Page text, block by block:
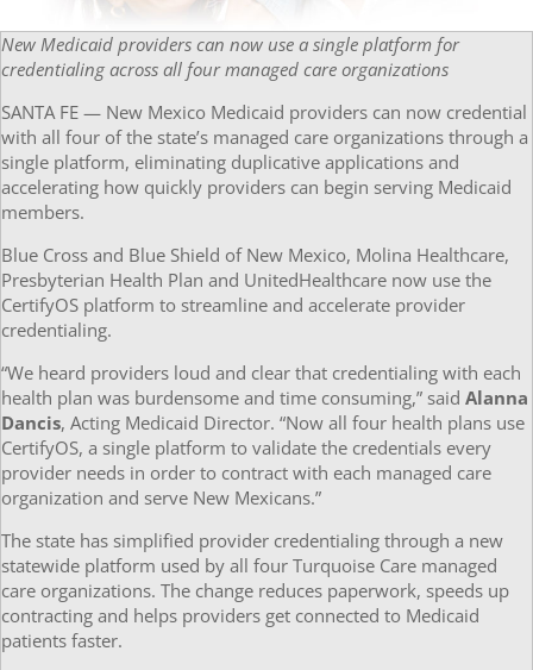
New Medicaid providers can now use a single platform for
credentialing across all four managed care organizations
SANTA FE — New Mexico Medicaid providers can now credential
with all four of the state’s managed care organizations through a
single platform, eliminating duplicative applications and
accelerating how quickly providers can begin serving Medicaid
members.
Blue Cross and Blue Shield of New Mexico, Molina Healthcare,
Presbyterian Health Plan and UnitedHealthcare now use the
CertifyOS platform to streamline and accelerate provider
credentialing.
“We heard providers loud and clear that credentialing with each
health plan was burdensome and time consuming,” said Alanna
Dancis, Acting Medicaid Director. “Now all four health plans use
CertifyOS, a single platform to validate the credentials every
provider needs in order to contract with each managed care
organization and serve New Mexicans.”
The state has simplified provider credentialing through a new
statewide platform used by all four Turquoise Care managed
care organizations. The change reduces paperwork, speeds up
contracting and helps providers get connected to Medicaid
patients faster.